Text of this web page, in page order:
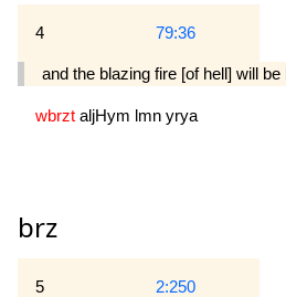
4 79:36
and the blazing fire [of hell] will
wbrzt aljHym lmn yrya
brz
5 2:250